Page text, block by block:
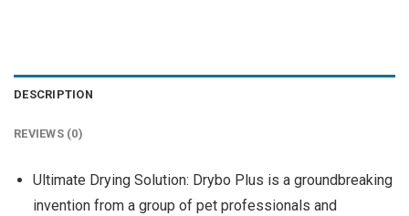
DESCRIPTION
REVIEWS (0)
Ultimate Drying Solution: Drybo Plus is a groundbreaking
invention from a group of pet professionals and